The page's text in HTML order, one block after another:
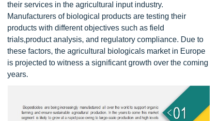
their services in the agricultural input industry.
Manufacturers of biological products are testing their
products with different objectives such as field
trials,product analysis, and regulatory compliance. Due to
these factors, the agricultural biologicals market in Europe
is projected to witness a significant growth over the coming
years.